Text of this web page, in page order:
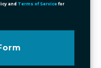
and Terms of Service for